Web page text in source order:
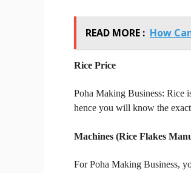
READ MORE : How
Rice Price
Poha Making Business: Rice
hence you will know the
Machines (Rice Flakes
ForPoha Making Business,